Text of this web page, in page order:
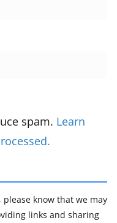
spam. Learn
know that we may
links and sharing